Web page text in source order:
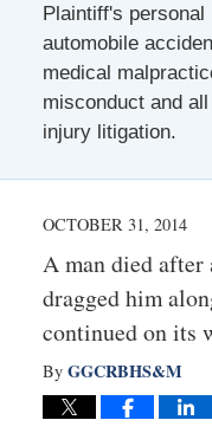
Plaintiff's
automobile
medical
misconduct and
injury litigation.
OCTOBER 31, 2014
A man died after
dragged him
continued on its
By GGCRBHS&M